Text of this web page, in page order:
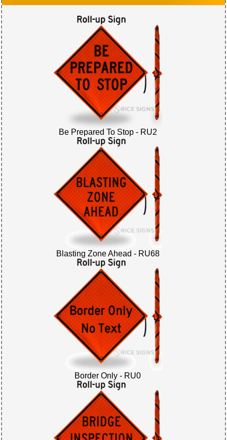
Be Prepared To Stop - RU2
Blasting Zone Ahead - RU68
Border Only - RU0